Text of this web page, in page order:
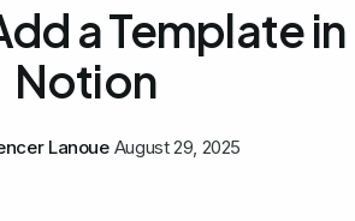
a Template in
Notion
Lanoue August 29, 2025